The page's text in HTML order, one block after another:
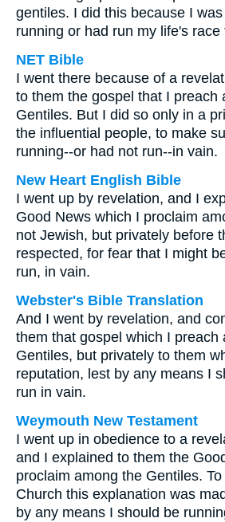
gentiles. I did this because I
running or had run my life's race
NET Bible
I went there because of a
to them the gospel that I preach
Gentiles. But I did so only in a
the influential people, to make
running--or had not run--in vain.
New Heart English Bible
I went up by revelation, and I
Good News which I proclaim
not Jewish, but privately before
respected, for fear that I might
run, in vain.
Webster's Bible Translation
And I went by revelation, and
them that gospel which I preach
Gentiles, but privately to them
reputation, lest by any means I
run in vain.
Weymouth New Testament
I went up in obedience to a
and I explained to them the
proclaim among the Gentiles.
Church this explanation was
by any means I should be